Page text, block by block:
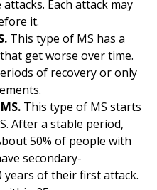
Each attack may
it.
This type of MS has a
get worse over time.
of recovery or only
This type of MS starts
After a stable period,
50% of people with
secondary-
years of their first attack.